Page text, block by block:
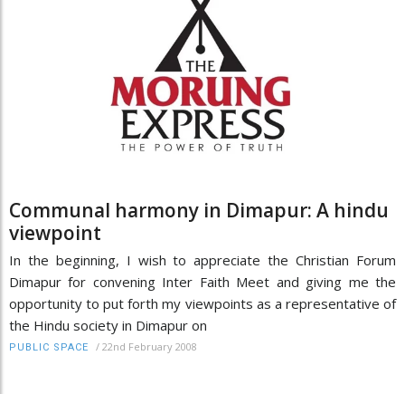
Communal harmony in Dimapur: A hindu
viewpoint
In the beginning, I wish to appreciate the Christian Forum
Dimapur for convening Inter Faith Meet and giving me the
opportunity to put forth my viewpoints as a representative of
the Hindu society in Dimapur on
PUBLIC SPACE / 22nd February 2008